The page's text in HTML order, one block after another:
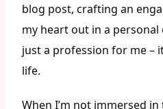
blog post, crafting an
my heart out in a
just a profession for me –
life.
When I’m not immersed